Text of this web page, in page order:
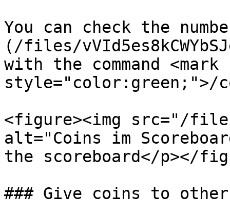
You can check the
(/files/
with the command <mark
style="color:green;">/
<figure><img src="/
alt="Coins im
the scoreboard</p></
### Give coins to